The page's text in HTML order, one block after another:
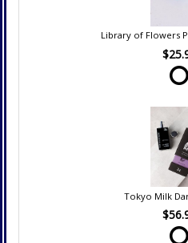
Library of Flowers
Tokyo Milk